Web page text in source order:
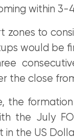
within 3-
zones to
would be
the close
the
the July
in the US